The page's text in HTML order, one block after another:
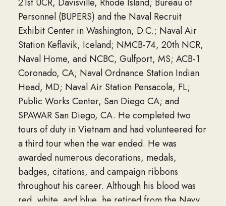
Personnel (BUPERS) and the Naval Recruit
Exhibit Center in Washington, D.C.; Naval Air
Station Keflavik, Iceland; NMCB-74, 20th NCR,
Naval Home, and NCBC, Gulfport, MS; ACB-1
Coronado, CA; Naval Ordnance Station Indian
Head, MD; Naval Air Station Pensacola, FL;
Public Works Center, San Diego CA; and
SPAWAR San Diego, CA. He completed two
tours of duty in Vietnam and had volunteered for
a third tour when the war ended. He was
awarded numerous decorations, medals,
badges, citations, and campaign ribbons
throughout his career. Although his blood was
red, white, and blue, he retired from the Navy